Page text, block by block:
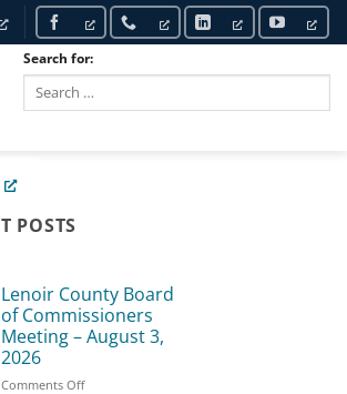
Search for:
POSTS
Lenoir County Board
of Commissioners
Meeting – August 3,
2026
Comments Offon